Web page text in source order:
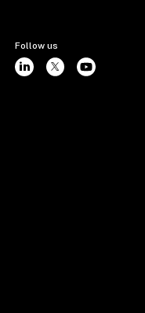
Follow us